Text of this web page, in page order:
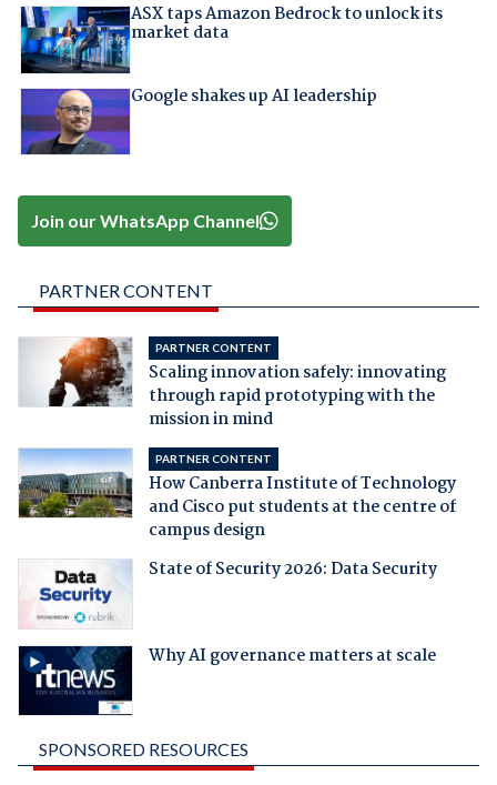
ASX taps Amazon Bedrock to unlock its
market data
Google shakes up AI leadership
Join our WhatsApp Channel
PARTNER CONTENT
PARTNER CONTENT
Scaling innovation safely: innovating
through rapid prototyping with the
mission in mind
PARTNER CONTENT
How Canberra Institute of Technology
and Cisco put students at the centre of
campus design
State of Security 2026: Data Security
Why AI governance matters at scale
SPONSORED RESOURCES